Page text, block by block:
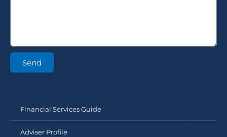
Send
Financial Services Guide
Adviser Profile